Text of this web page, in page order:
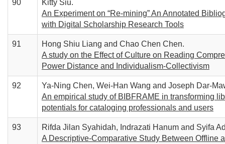
90
Kitty Siu.
An Experiment on “Re-mining” An Annotated
with Digital Scholarship Research Tools
91
Hong Shiu Liang and Chao Chen Chen.
A study on the Effect of Culture on Reading
Power Distance and Individualism-Collectivism
92
Ya-Ning Chen, Wei-Han Wang and Joseph Dar-
An empirical study of BIBFRAME in transforming
potentials for cataloging professionals and users
93
Rifda Jilan Syahidah, Indrazati Hanum and Syifa
A Descriptive-Comparative Study Between Offline